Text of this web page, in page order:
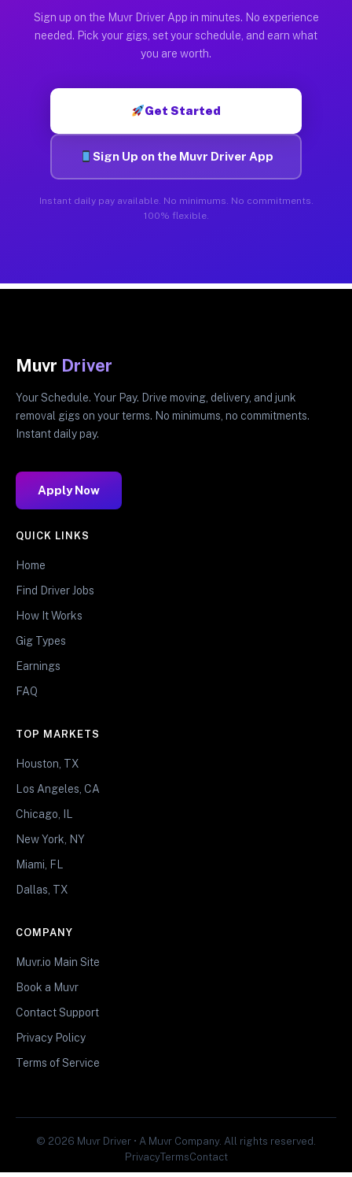
Sign up on the Muvr Driver App in minutes. No experience
needed. Pick your gigs, set your schedule, and earn what
you are worth.
Get Started
Sign Up on the Muvr Driver App
Instant daily pay available. No minimums. No commitments.
100% flexible.
Muvr Driver
Your Schedule. Your Pay. Drive moving, delivery, and junk
removal gigs on your terms. No minimums, no commitments.
Instant daily pay.
Apply Now
QUICK LINKS
Home
Find Driver Jobs
How It Works
Gig Types
Earnings
FAQ
TOP MARKETS
Houston, TX
Los Angeles, CA
Chicago, IL
New York, NY
Miami, FL
Dallas, TX
COMPANY
Muvr.io Main Site
Book a Muvr
Contact Support
Privacy Policy
Terms of Service
© 2026 Muvr Driver • A Muvr Company. All rights reserved.
PrivacyTermsContact